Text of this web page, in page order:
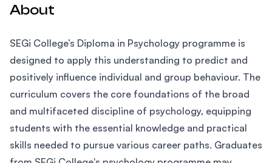
About
SEGi College’s Diploma in Psychology programme is
designed to apply this understanding to predict and
positively influence individual and group behaviour. The
curriculum covers the core foundations of the broad
and multifaceted discipline of psychology, equipping
students with the essential knowledge and practical
skills needed to pursue various career paths. Graduates